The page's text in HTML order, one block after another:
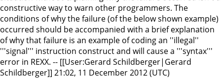
constructive way to warn other programmers. The
conditions of why the failure (of the below shown example)
occurred should be accompanied with a brief explanation
of why that failure is an example of coding an ''illegal''
'''signal''' instruction construct and will cause a '''syntax'''
error in REXX. -- [[User:Gerard Schildberger|Gerard
Schildberger]] 21:02, 11 December 2012 (UTC)